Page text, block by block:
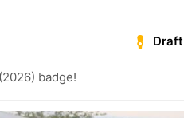
Draft
badge!